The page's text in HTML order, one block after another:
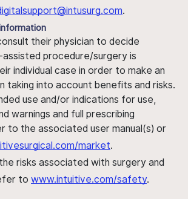
.
their physician to decide
procedure/surgery is
individual case in order to make an
taking into account benefits and risks.
use and/or indications for use,
warnings and full prescribing
to the associated user manual(s) or
market.
risks associated with surgery and
to www.intuitive.com/safety.